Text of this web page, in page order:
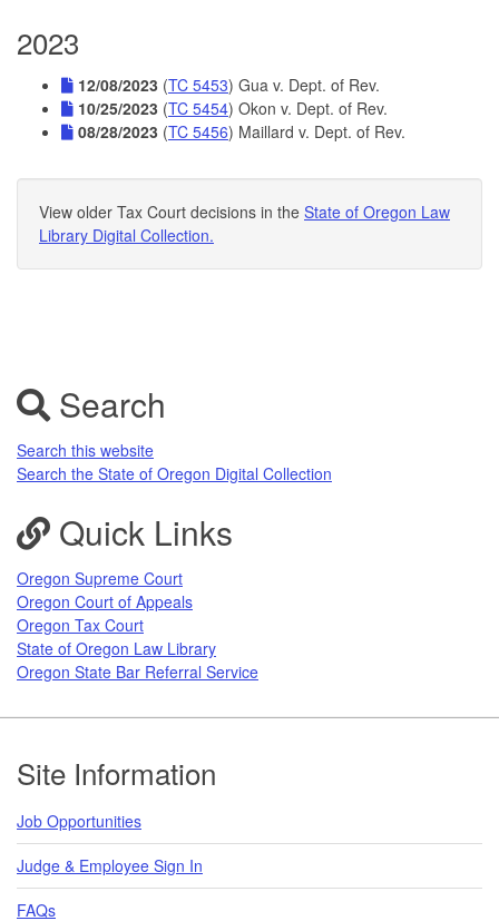
2023
12/08/2023 (TC 5453) Gua v. Dept. of Rev.
10/25/2023 (TC 5454) Okon v. Dept. of Rev.
08/28/2023 (TC 5456) Maillard v. Dept. of Rev.
View older Tax Court decisions in the State of Oregon Law
Library Digital Collection.
Search
Search this website
Search the State of Oregon Digital Collection
Quick Links
Oregon Supreme Court
Oregon Court of Appeals
Oregon Tax Court
State of Oregon Law Library
Oregon State Bar Referral Service
Footer
Site Information
Job Opportunities
Judge & Employee Sign In
FAQs